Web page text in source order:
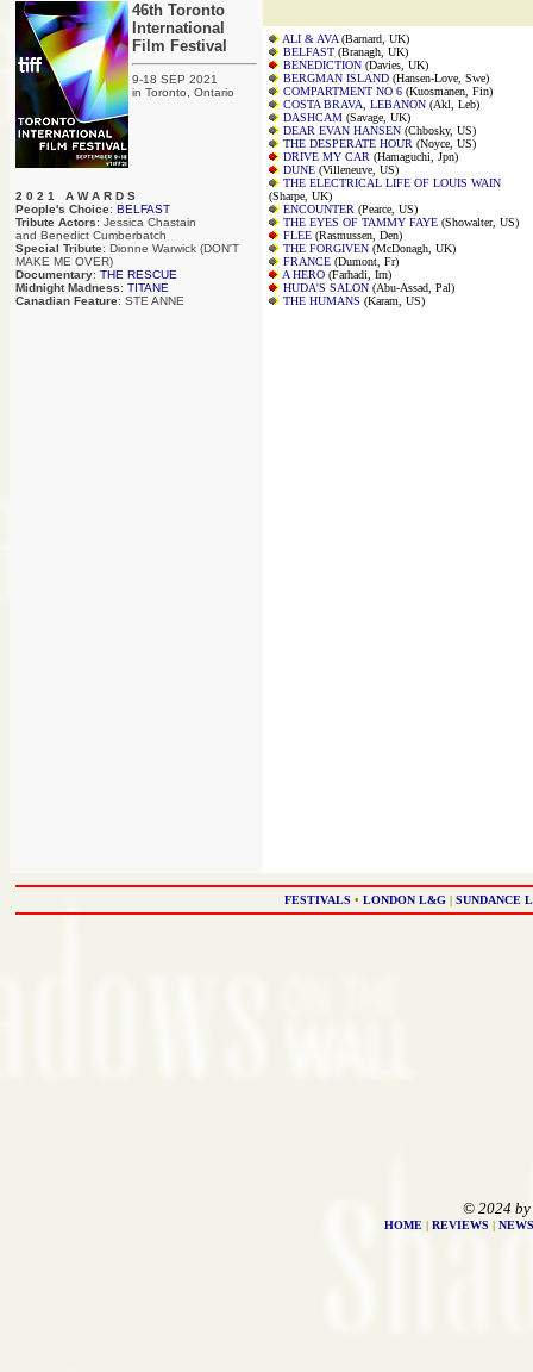
46th Toronto
International
Film Festival
9-18 SEP 2021
in Toronto, Ontario
2 0 2 1 A W A R D S
People's Choice: BELFAST
Tribute Actors: Jessica Chastain
and Benedict Cumberbatch
Special Tribute: Dionne Warwick (DON'T
MAKE ME OVER)
Documentary: THE RESCUE
Midnight Madness: TITANE
Canadian Feature: STE ANNE
ALI & AVA (Barnard, UK)
BELFAST (Branagh, UK)
BENEDICTION (Davies, UK)
BERGMAN ISLAND (Hansen-Love, Swe)
COMPARTMENT NO 6 (Kuosmanen, Fin)
COSTA BRAVA, LEBANON (Akl, Leb)
DASHCAM (Savage, UK)
DEAR EVAN HANSEN (Chbosky, US)
THE DESPERATE HOUR (Noyce, US)
DRIVE MY CAR (Hamaguchi, Jpn)
DUNE (Villeneuve, US)
THE ELECTRICAL LIFE OF LOUIS WAIN
(Sharpe, UK)
ENCOUNTER (Pearce, US)
THE EYES OF TAMMY FAYE (Showalter, US)
FLEE (Rasmussen, Den)
THE FORGIVEN (McDonagh, UK)
FRANCE (Dumont, Fr)
A HERO (Farhadi, Irn)
HUDA'S SALON (Abu-Assad, Pal)
THE HUMANS (Karam, US)
FESTIVALS • LONDON L&G| SUNDANCE
© 2024
HOME | REVIEWS | NEWS